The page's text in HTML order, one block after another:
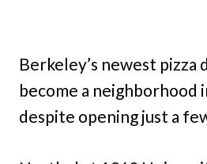
Berkeley’s newest pizza
become a neighborhood
despite opening just a